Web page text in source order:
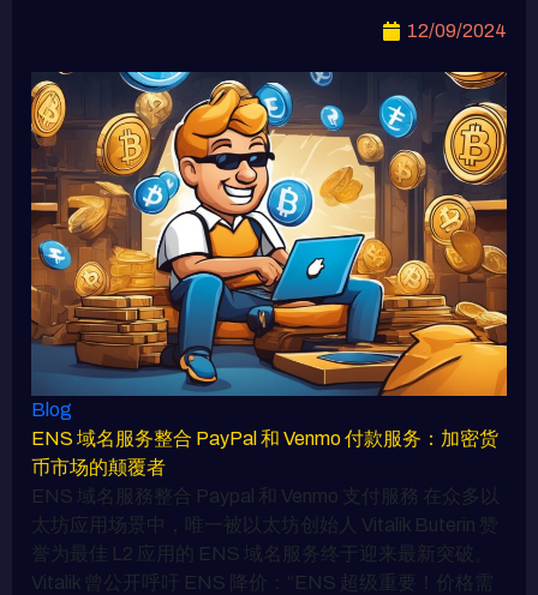
12/09/2024
Blog
ENS 域名服务整合 PayPal 和 Venmo 付款服务：加密货
币市场的颠覆者
ENS 域名服務整合 Paypal 和 Venmo 支付服務 在众多以
太坊应用场景中，唯一被以太坊创始人 Vitalik Buterin 赞
誉为最佳 L2 应用的 ENS 域名服务终于迎来最新突破。
Vitalik 曾公开呼吁 ENS 降价：“ENS 超级重要！价格需